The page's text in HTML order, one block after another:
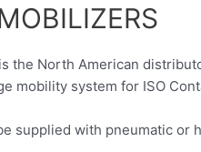
the North American
mobility system for ISO
supplied with pneumatic or